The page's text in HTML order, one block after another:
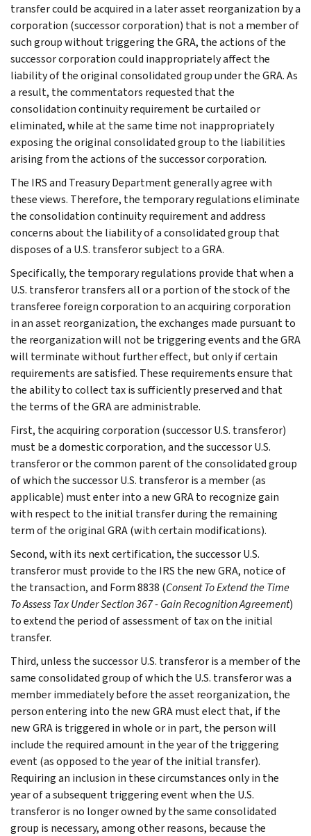
transfer could be acquired in a later asset reorganization by a
corporation (successor corporation) that is not a member of
such group without triggering the GRA, the actions of the
successor corporation could inappropriately affect the
liability of the original consolidated group under the GRA. As
a result, the commentators requested that the
consolidation continuity requirement be curtailed or
eliminated, while at the same time not inappropriately
exposing the original consolidated group to the liabilities
arising from the actions of the successor corporation.
The IRS and Treasury Department generally agree with
these views. Therefore, the temporary regulations eliminate
the consolidation continuity requirement and address
concerns about the liability of a consolidated group that
disposes of a U.S. transferor subject to a GRA.
Specifically, the temporary regulations provide that when a
U.S. transferor transfers all or a portion of the stock of the
transferee foreign corporation to an acquiring corporation
in an asset reorganization, the exchanges made pursuant to
the reorganization will not be triggering events and the GRA
will terminate without further effect, but only if certain
requirements are satisfied. These requirements ensure that
the ability to collect tax is sufficiently preserved and that
the terms of the GRA are administrable.
First, the acquiring corporation (successor U.S. transferor)
must be a domestic corporation, and the successor U.S.
transferor or the common parent of the consolidated group
of which the successor U.S. transferor is a member (as
applicable) must enter into a new GRA to recognize gain
with respect to the initial transfer during the remaining
term of the original GRA (with certain modifications).
Second, with its next certification, the successor U.S.
transferor must provide to the IRS the new GRA, notice of
the transaction, and Form 8838 (Consent To Extend the Time
To Assess Tax Under Section 367 - Gain Recognition Agreement)
to extend the period of assessment of tax on the initial
transfer.
Third, unless the successor U.S. transferor is a member of the
same consolidated group of which the U.S. transferor was a
member immediately before the asset reorganization, the
person entering into the new GRA must elect that, if the
new GRA is triggered in whole or in part, the person will
include the required amount in the year of the triggering
event (as opposed to the year of the initial transfer).
Requiring an inclusion in these circumstances only in the
year of a subsequent triggering event when the U.S.
transferor is no longer owned by the same consolidated
group is necessary, among other reasons, because the